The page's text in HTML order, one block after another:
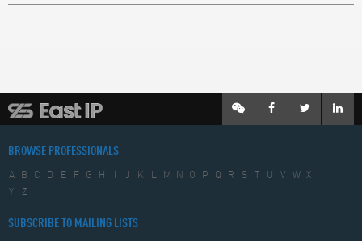
BROWSE PROFESSIONALS
A B C D E F G H J K L M N O P Q R S U V W
X
Y
Z
SUBSCRIBE TO MAILING LISTS